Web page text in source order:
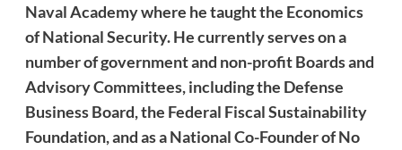
Naval Academy where he taught the Economics
of National Security. He currently serves on a
number of government and non-profit Boards and
Advisory Committees, including the Defense
Business Board, the Federal Fiscal Sustainability
Foundation, and as a National Co-Founder of No